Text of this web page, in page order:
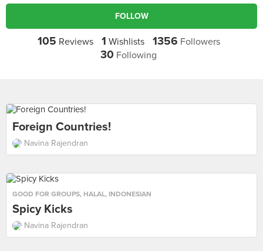
FOLLOW
105 Reviews 1 Wishlists 1356 Followers
30 Following
Foreign Countries!
Navina Rajendran
GOOD FOR GROUPS, HALAL, INDONESIAN
Spicy Kicks
Navina Rajendran